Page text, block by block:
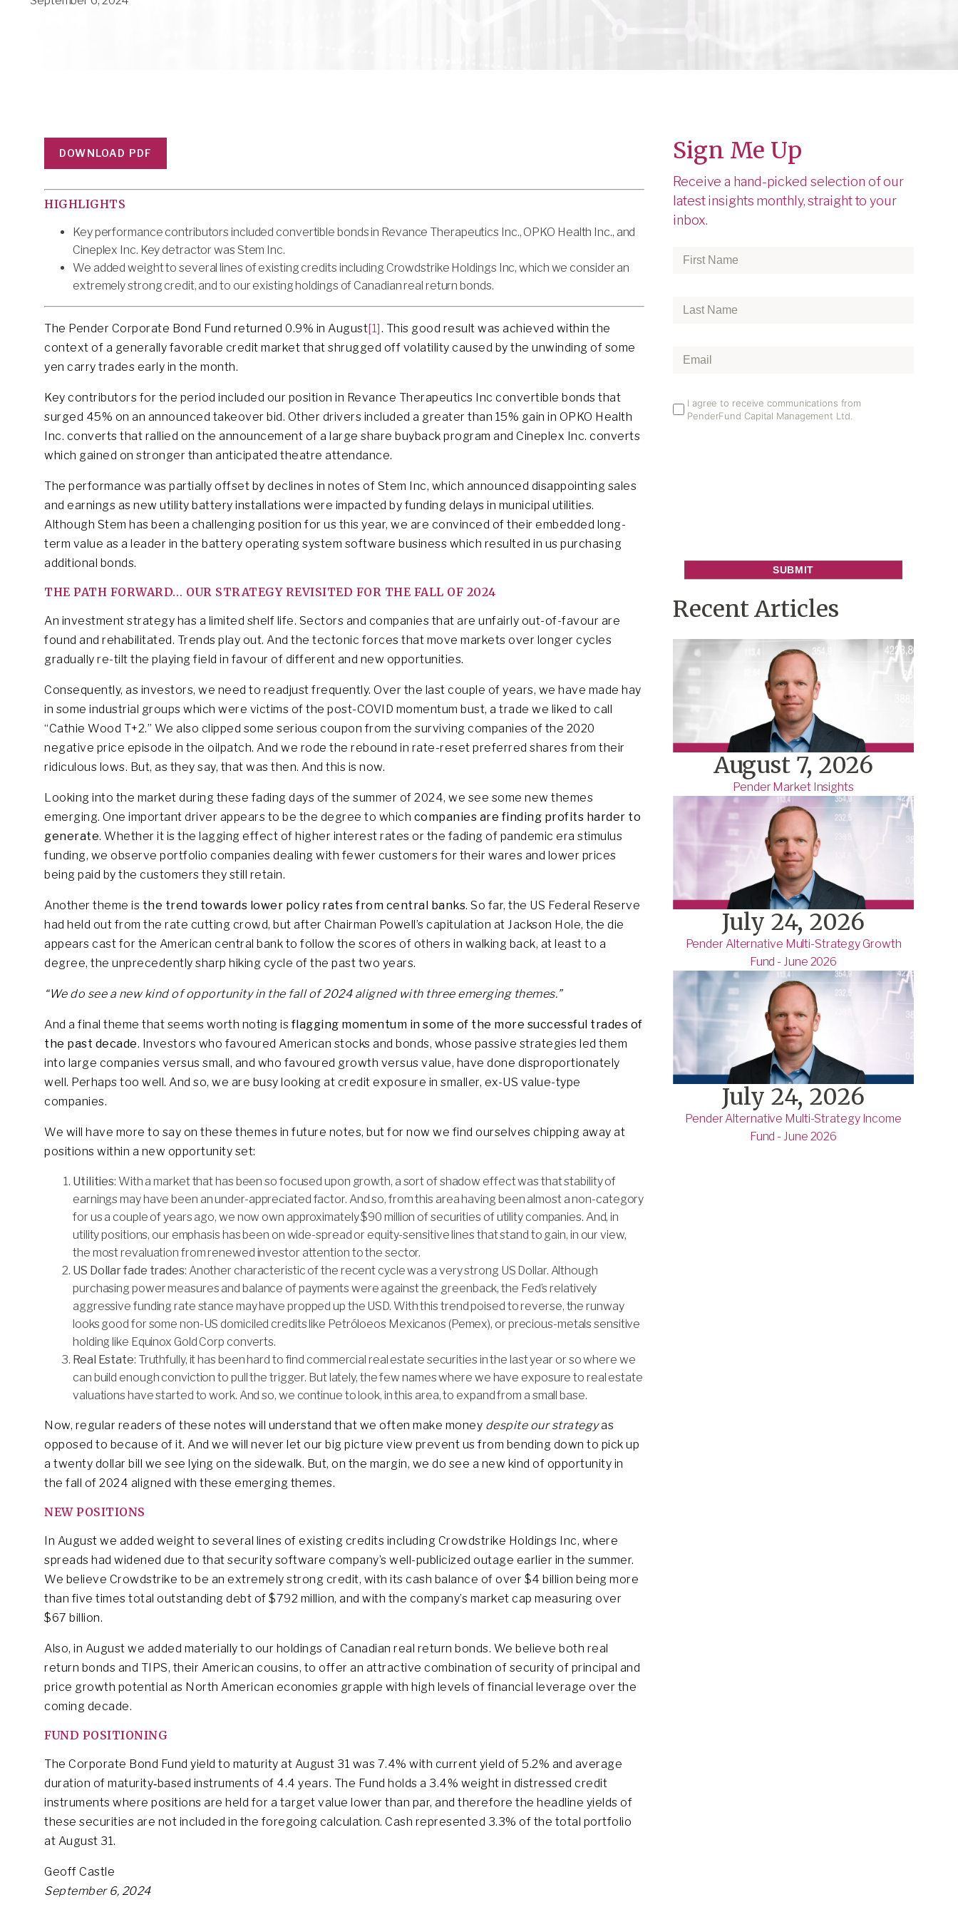
DOWNLOAD PDF
HIGHLIGHTS
Key performance contributors included convertible bonds in Revance Therapeutics Inc., OPKO Health Inc., and
Cineplex Inc. Key detractor was Stem Inc.
We added weight to several lines of existing credits including Crowdstrike Holdings Inc, which we consider an
extremely strong credit, and to our existing holdings of Canadian real return bonds.
The Pender Corporate Bond Fund returned 0.9% in August[1]. This good result was achieved within the
context of a generally favorable credit market that shrugged off volatility caused by the unwinding of some
yen carry trades early in the month.
Key contributors for the period included our position in Revance Therapeutics Inc convertible bonds that
surged 45% on an announced takeover bid. Other drivers included a greater than 15% gain in OPKO Health
Inc. converts that rallied on the announcement of a large share buyback program and Cineplex Inc. converts
which gained on stronger than anticipated theatre attendance.
The performance was partially offset by declines in notes of Stem Inc, which announced disappointing sales
and earnings as new utility battery installations were impacted by funding delays in municipal utilities.
Although Stem has been a challenging position for us this year, we are convinced of their embedded long-
term value as a leader in the battery operating system software business which resulted in us purchasing
additional bonds.
THE PATH FORWARD… OUR STRATEGY REVISITED FOR THE FALL OF 2024
An investment strategy has a limited shelf life. Sectors and companies that are unfairly out-of-favour are
found and rehabilitated. Trends play out. And the tectonic forces that move markets over longer cycles
gradually re-tilt the playing field in favour of different and new opportunities.
Consequently, as investors, we need to readjust frequently. Over the last couple of years, we have made hay
in some industrial groups which were victims of the post-COVID momentum bust, a trade we liked to call
“Cathie Wood T+2.” We also clipped some serious coupon from the surviving companies of the 2020
negative price episode in the oilpatch. And we rode the rebound in rate-reset preferred shares from their
ridiculous lows. But, as they say, that was then. And this is now.
Looking into the market during these fading days of the summer of 2024, we see some new themes
emerging. One important driver appears to be the degree to which companies are finding profits harder to
generate. Whether it is the lagging effect of higher interest rates or the fading of pandemic era stimulus
funding, we observe portfolio companies dealing with fewer customers for their wares and lower prices
being paid by the customers they still retain.
Another theme is the trend towards lower policy rates from central banks. So far, the US Federal Reserve
had held out from the rate cutting crowd, but after Chairman Powell’s capitulation at Jackson Hole, the die
appears cast for the American central bank to follow the scores of others in walking back, at least to a
degree, the unprecedently sharp hiking cycle of the past two years.
“We do see a new kind of opportunity in the fall of 2024 aligned with three emerging themes.”
And a final theme that seems worth noting isflagging momentum in some of the more successful trades of
the past decade. Investors who favoured American stocks and bonds, whose passive strategies led them
into large companies versus small, and who favoured growth versus value, have done disproportionately
well. Perhaps too well. And so, we are busy looking at credit exposure in smaller, ex-US value-type
companies.
We will have more to say on these themes in future notes, but for now we find ourselves chipping away at
positions within a new opportunity set:
Utilities: With a market that has been so focused upon growth, a sort of shadow effect was that stability of
earnings may have been an under-appreciated factor. And so, from this area having been almost a non-category
for us a couple of years ago, we now own approximately $90 million of securities of utility companies. And, in
utility positions, our emphasis has been on wide-spread or equity-sensitive lines that stand to gain, in our view,
the most revaluation from renewed investor attention to the sector.
US Dollar fade trades: Another characteristic of the recent cycle was a very strong US Dollar. Although
purchasing power measures and balance of payments were against the greenback, the Fed’s relatively
aggressive funding rate stance may have propped up the USD. With this trend poised to reverse, the runway
looks good for some non-US domiciled credits like Petróloeos Mexicanos (Pemex), or precious-metals sensitive
holding like Equinox Gold Corp converts.
Real Estate: Truthfully, it has been hard to find commercial real estate securities in the last year or so where we
can build enough conviction to pull the trigger. But lately, the few names where we have exposure to real estate
valuations have started to work. And so, we continue to look, in this area, to expand from a small base.
Now, regular readers of these notes will understand that we often make money despite our strategyas
opposed to because of it. And we will never let our big picture view prevent us from bending down to pick up
a twenty dollar bill we see lying on the sidewalk. But, on the margin, we do see a new kind of opportunity in
the fall of 2024 aligned with these emerging themes.
NEW POSITIONS
In August we added weight to several lines of existing credits including Crowdstrike Holdings Inc, where
spreads had widened due to that security software company’s well-publicized outage earlier in the summer.
We believe Crowdstrike to be an extremely strong credit, with its cash balance of over $4 billion being more
than five times total outstanding debt of $792 million, and with the company’s market cap measuring over
$67 billion.
Also, in August we added materially to our holdings of Canadian real return bonds. We believe both real
return bonds and TIPS, their American cousins, to offer an attractive combination of security of principal and
price growth potential as North American economies grapple with high levels of financial leverage over the
coming decade.
FUND POSITIONING
The Corporate Bond Fund yield to maturity at August 31 was 7.4% with current yield of 5.2% and average
duration of maturity‐based instruments of 4.4 years. The Fund holds a 3.4% weight in distressed credit
instruments where positions are held for a target value lower than par, and therefore the headline yields of
these securities are not included in the foregoing calculation. Cash represented 3.3% of the total portfolio
at August 31.
Geoff Castle
September 6, 2024
Sign Me Up
Receive a hand-picked selection of our
latest insights monthly, straight to your
inbox.
First
Last
Email*
Email
Opt
I agree to receive communications from
PenderFund Capital Management Ltd.
Recent Articles
August 7, 2026
Pender Market Insights
July 24, 2026
Pender Alternative Multi-Strategy Growth
Fund - June 2026
July 24, 2026
Pender Alternative Multi-Strategy Income
Fund - June 2026